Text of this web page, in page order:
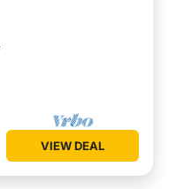
VIEW DEAL